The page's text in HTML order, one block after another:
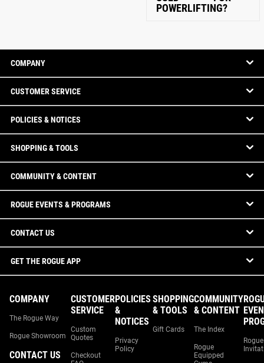
POWERLIFTING?
COMPANY
CUSTOMER SERVICE
POLICIES & NOTICES
SHOPPING & TOOLS
COMMUNITY & CONTENT
ROGUE EVENTS & PROGRAMS
CONTACT US
GET THE ROGUE APP
COMPANY
The Rogue Way
Rogue Showroom
CONTACT US
CUSTOMER
SERVICE
Custom
Quotes
Checkout
POLICIES
&
NOTICES
Privacy
Policy
SHOPPING
& TOOLS
Gift Cards
COMMUNITY
& CONTENT
The Index
Rogue
Equipped
Rogue